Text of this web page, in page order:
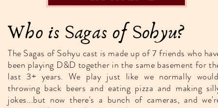
Who is Sagas of Sohyu?
The Sagas of Sohyu cast is made up of 7 friends who
been playing D&D together in the same basement for
last 3+ years. We play just like we normally
throwing back beers and eating pizza and making
jokes...but now there's a bunch of cameras, and